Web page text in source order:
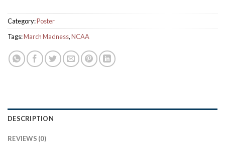
Category:Poster
Tags:March Madness,NCAA
DESCRIPTION
REVIEWS (0)